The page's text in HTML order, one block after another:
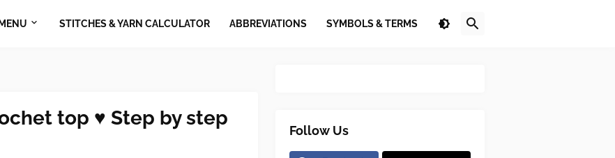
STITCHES & YARN CALCULATOR ABBREVIATIONS SYMBOLS & TERMS
top ♥ Step by step
Follow Us